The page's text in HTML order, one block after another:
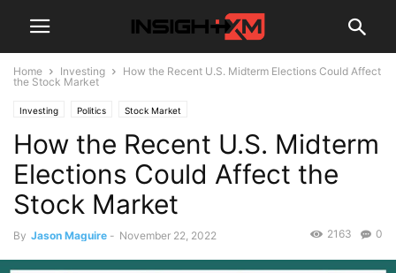
Home Investing
How the Recent U.S. Midterm Elections Could Affect
the Stock Market
Investing Politics Stock Market
How the Recent U.S. Midterm
Elections Could Affect the
Stock Market
By Jason Maguire - November 22, 2022 0
2163